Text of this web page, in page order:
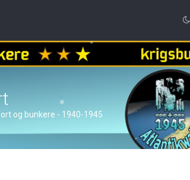
og bunkere - 1940-1945